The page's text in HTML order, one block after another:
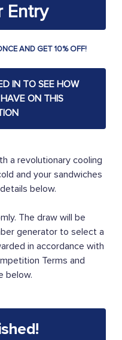
a revolutionary cooling
and your sandwiches
below.
The draw will be
generator to select a
in accordance with
Terms and
below.
AND GET 10% OFF!
IN TO SEE HOW
ON THIS